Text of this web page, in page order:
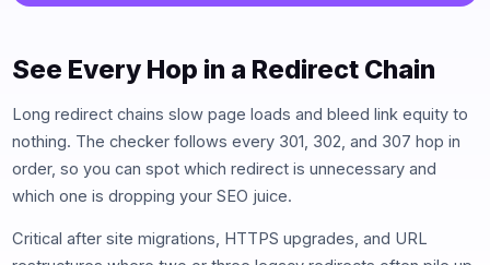
See Every Hop in a Redirect Chain
Long redirect chains slow page loads and bleed link equity to
nothing. The checker follows every 301, 302, and 307 hop in
order, so you can spot which redirect is unnecessary and
which one is dropping your SEO juice.
Critical after site migrations, HTTPS upgrades, and URL